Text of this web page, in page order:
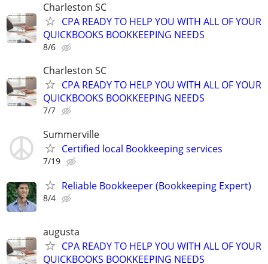
Charleston SC
CPA READY TO HELP YOU WITH ALL OF YOUR
QUICKBOOKS BOOKKEEPING NEEDS
8/6
Charleston SC
CPA READY TO HELP YOU WITH ALL OF YOUR
QUICKBOOKS BOOKKEEPING NEEDS
7/7
Summerville
Certified local Bookkeeping services
7/19
Reliable Bookkeeper (Bookkeeping Expert)
8/4
augusta
CPA READY TO HELP YOU WITH ALL OF YOUR
QUICKBOOKS BOOKKEEPING NEEDS